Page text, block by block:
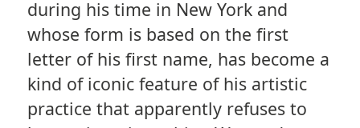
during his time in New York and
whose form is based on the first
letter of his first name, has become a
kind of iconic feature of his artistic
practice that apparently refuses to